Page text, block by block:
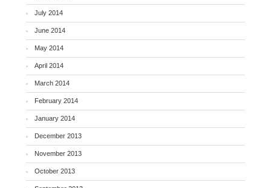
July 2014
June 2014
May 2014
April 2014
March 2014
February 2014
January 2014
December 2013
November 2013
October 2013